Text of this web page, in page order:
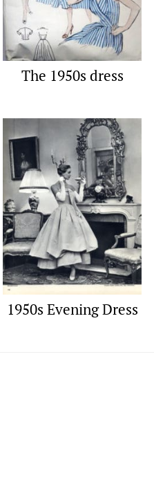
The 1950s dress
1950s Evening Dress